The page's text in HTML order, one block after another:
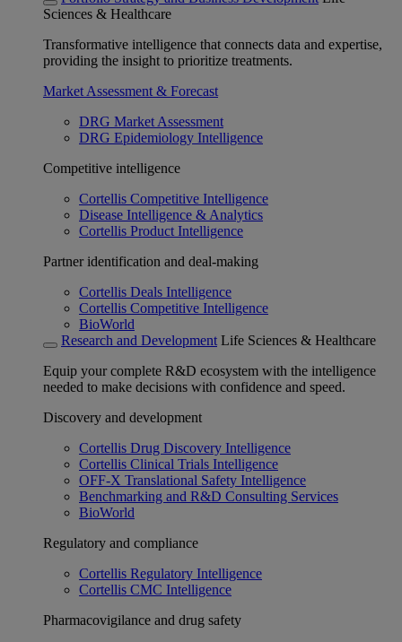
Sciences & Healthcare
Transformative intelligence that connects data and expertise,
providing the insight to prioritize treatments.
Market Assessment & Forecast
DRG Market Assessment
DRG Epidemiology Intelligence
Competitive intelligence
Cortellis Competitive Intelligence
Disease Intelligence & Analytics
Cortellis Product Intelligence
Partner identification and deal-making
Cortellis Deals Intelligence
Cortellis Competitive Intelligence
BioWorld
Research and Development Life Sciences & Healthcare
Equip your complete R&D ecosystem with the intelligence
needed to make decisions with confidence and speed.
Discovery and development
Cortellis Drug Discovery Intelligence
Cortellis Clinical Trials Intelligence
OFF-X Translational Safety Intelligence
Benchmarking and R&D Consulting Services
BioWorld
Regulatory and compliance
Cortellis Regulatory Intelligence
Cortellis CMC Intelligence
Pharmacovigilance and drug safety